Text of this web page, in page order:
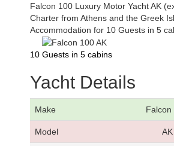
Falcon 100 Luxury Motor Yacht AK
Charter from Athens and the Greek
Accommodation for 10 Guests in 5
10 Guests in 5 cabins
Yacht Details
Make Falcon
Model AK